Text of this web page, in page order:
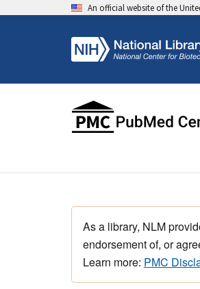
An official website of the
As a library, NLM
endorsement of, or
Learn more: PMC